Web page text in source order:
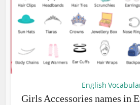
English
Girls Accessories names in